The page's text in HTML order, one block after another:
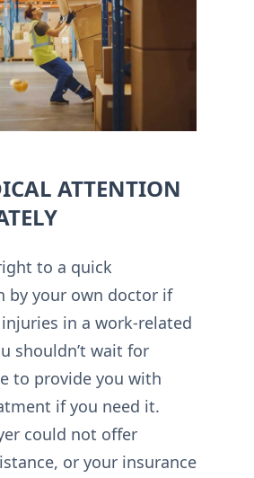
ATTENTION
to a quick
by your own doctor if
in a work-related
shouldn’t wait for
to provide you with
if you need it.
could not offer
or your insurance